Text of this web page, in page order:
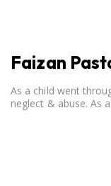
Faizan
As a child went